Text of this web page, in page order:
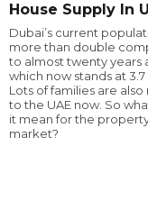
House Supply In
Dubai’s current
more than double
to almost twenty years
which now stands at 3.7
Lots of families are also
to the UAE now. So
it mean for the
market?